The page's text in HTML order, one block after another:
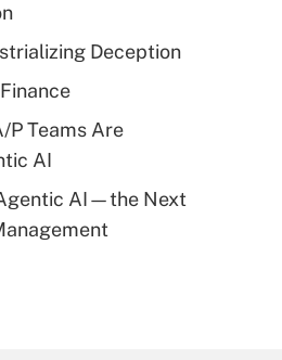
Deception
P Teams Are
AI
AI—the Next